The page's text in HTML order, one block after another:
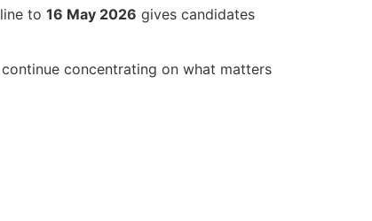
to 16 May 2026 gives candidates
concentrating on what matters